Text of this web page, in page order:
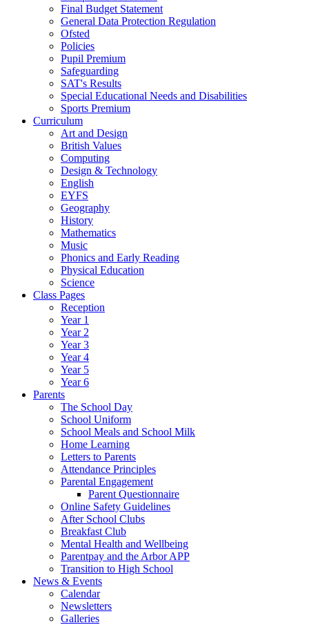
Final Budget Statement
General Data Protection Regulation
Ofsted
Policies
Pupil Premium
Safeguarding
SAT's Results
Special Educational Needs and Disabilities
Sports Premium
Curriculum
Art and Design
British Values
Computing
Design & Technology
English
EYFS
Geography
History
Mathematics
Music
Phonics and Early Reading
Physical Education
Science
Class Pages
Reception
Year 1
Year 2
Year 3
Year 4
Year 5
Year 6
Parents
The School Day
School Uniform
School Meals and School Milk
Home Learning
Letters to Parents
Attendance Principles
Parental Engagement
Parent Questionnaire
Online Safety Guidelines
After School Clubs
Breakfast Club
Mental Health and Wellbeing
Parentpay and the Arbor APP
Transition to High School
News & Events
Calendar
Newsletters
Galleries